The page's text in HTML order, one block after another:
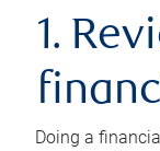
1.
Doing a